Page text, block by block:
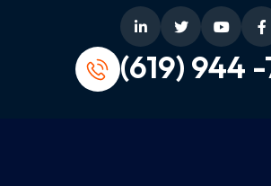
(619) 944 -